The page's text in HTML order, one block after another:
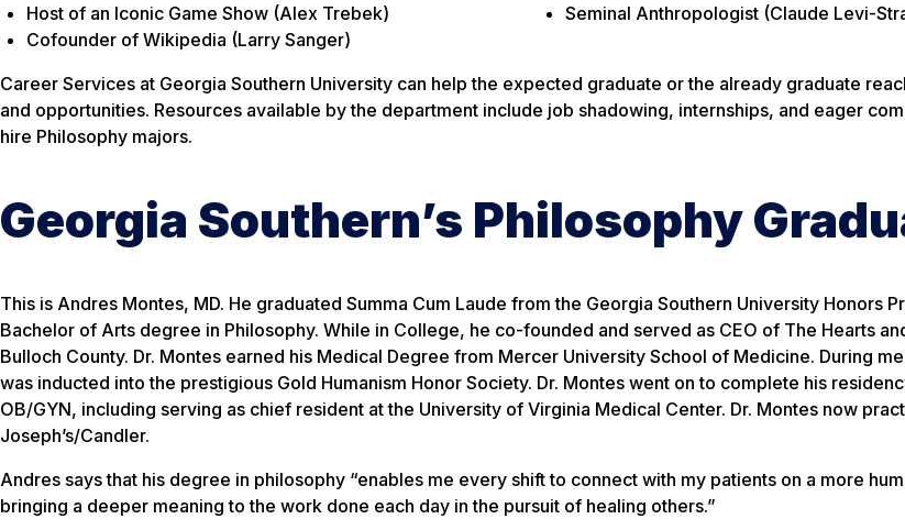
Host of an Iconic Game Show (Alex Trebek)
Cofounder of Wikipedia (Larry Sanger)
Seminal Anthropologist (Claude Levi-
Career Services at Georgia Southern University can help the expected graduate or the already graduate
and opportunities. Resources available by the department include job shadowing, internships, and eager
hire Philosophy majors.
Georgia Southern’s Philosophy
This is Andres Montes, MD. He graduated Summa Cum Laude from the Georgia Southern University Honors
Bachelor of Arts degree in Philosophy. While in College, he co-founded and served as CEO of The Hearts
Bulloch County. Dr. Montes earned his Medical Degree from Mercer University School of Medicine. During
was inducted into the prestigious Gold Humanism Honor Society. Dr. Montes went on to complete his
OB/GYN, including serving as chief resident at the University of Virginia Medical Center. Dr. Montes now
Joseph’s/Candler.
Andres says that his degree in philosophy “enables me every shift to connect with my patients on a more
bringing a deeper meaning to the work done each day in the pursuit of healing others.”